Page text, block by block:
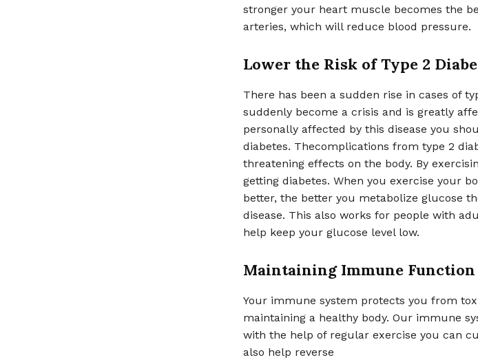
stronger your heart muscle becomes the
arteries, which will reduce blood pressure.
Lower the Risk of Type 2
There has been a sudden rise in cases of
suddenly become a crisis and is greatly
personally affected by this disease you
diabetes. Thecomplications from type 2
threatening effects on the body. By
getting diabetes. When you exercise your
better, the better you metabolize glucose
disease. This also works for people with
help keep your glucose level low.
Maintaining Immune Function
Your immune system protects you from
maintaining a healthy body. Our immune
with the help of regular exercise you can
also help reverse